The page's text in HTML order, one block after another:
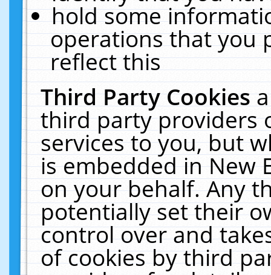
hold some
operations that you
reflect this
Third Party Cookies
third party providers
services to you, but
is embedded in New
on your behalf. Any
potentially set their
control over and
of cookies by third